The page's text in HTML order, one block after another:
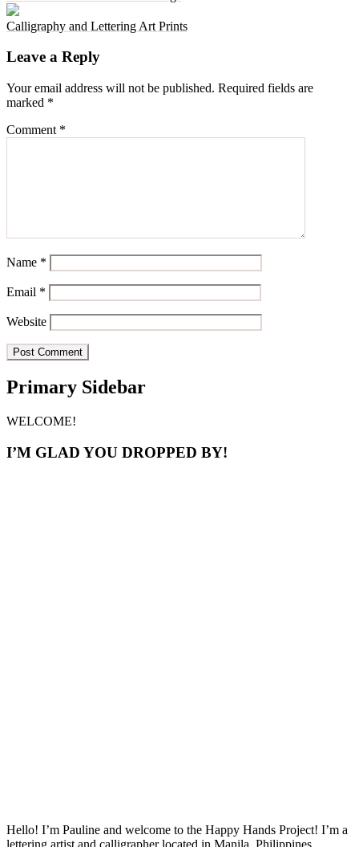
Calligraphy and Lettering Art Prints
Leave a Reply
Your email address will not be published. Required fields are
marked *
Comment *
Name *
Email *
Website
Primary Sidebar
WELCOME!
I’M GLAD YOU DROPPED BY!
Hello! I’m Pauline and welcome to the Happy Hands Project! I’m a